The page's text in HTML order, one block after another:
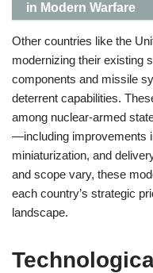
in Modern Warfare
Other countries like the
modernizing their existing
components and missile
deterrent capabilities.
among nuclear-armed
—including improvements
miniaturization, and
and scope vary, these
each country’s strategic
landscape.